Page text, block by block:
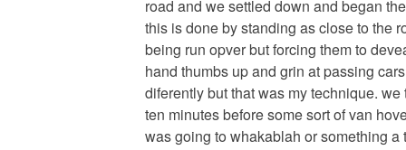
road and we settled down and began
this is done by standing as close to the
being run opver but forcing them to
hand thumbs up and grin at passing
diferently but that was my technique.
ten minutes before some sort of van
was going to whakablah or something